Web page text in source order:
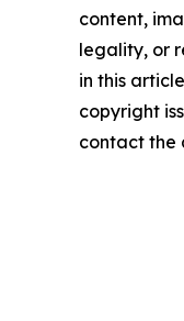
content,
legality, or
in this
copyright
contact the